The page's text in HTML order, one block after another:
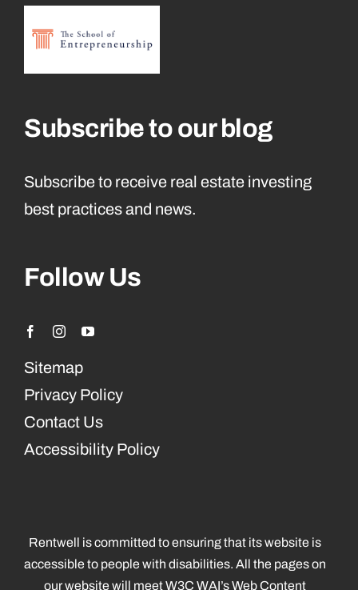
Subscribe to our blog
Subscribe to receive real estate investing
best practices and news.
Follow Us
Sitemap
Privacy Policy
Contact Us
Accessibility Policy
Rentwell is committed to ensuring that its website is
accessible to people with disabilities. All the pages on
our website will meet W3C WAI’s Web Content